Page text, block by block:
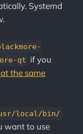
Systemd
qt if you
the same
local/bin/
want to use